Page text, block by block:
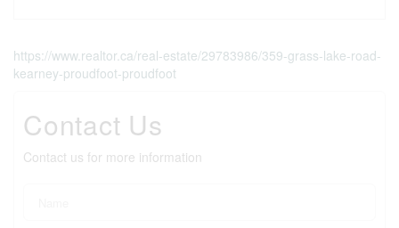
https://www.realtor.ca/real-estate/29783986/359-grass-lake-road-
kearney-proudfoot-proudfoot
Contact Us
Contact us for more information